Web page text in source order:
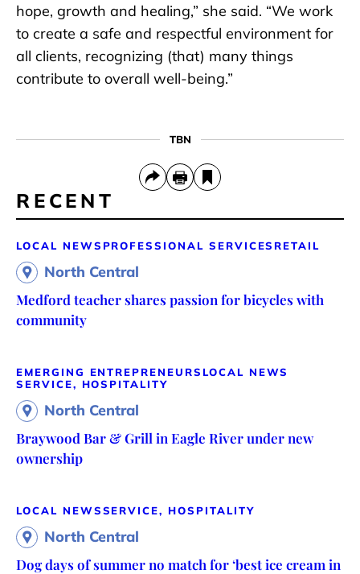
hope, growth and healing,” she said. “We work
to create a safe and respectful environment for
all clients, recognizing (that) many things
contribute to overall well-being.”
TBN
RECENT
LOCAL NEWS PROFESSIONAL SERVICES RETAIL
North Central
Medford teacher shares passion for bicycles with
community
EMERGING ENTREPRENEURS LOCAL NEWS
SERVICE, HOSPITALITY
North Central
Braywood Bar & Grill in Eagle River under new
ownership
LOCAL NEWSSERVICE, HOSPITALITY
North Central
Dog days of summer no match for ‘best ice cream in